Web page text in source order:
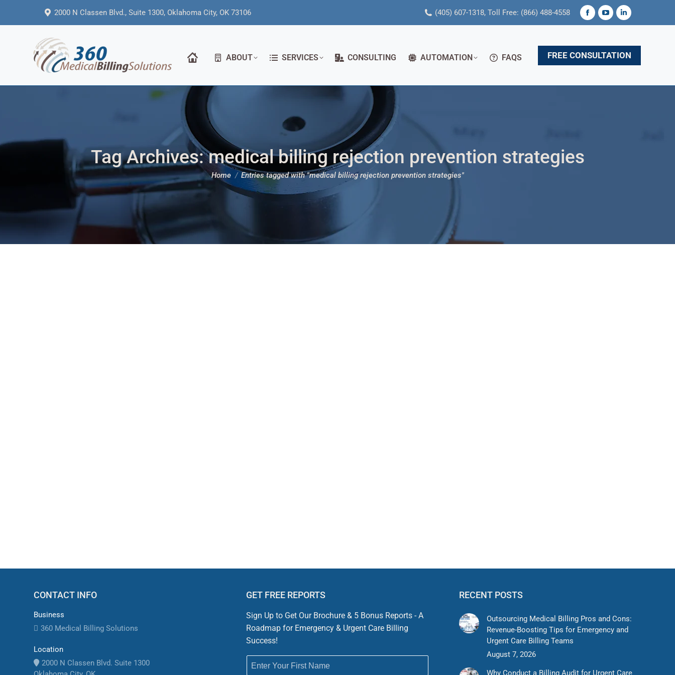
2000 N Classen Blvd., Suite 1300, Oklahoma City, OK 73106 (405) 607-1318, Toll Free: (866) 488-4558
Facebook
in
YouTube
in
Linkedin
in
ABOUT SERVICES CONSULTING AUTOMATION FAQS FREE CONSULTATION
Tag Archives:medical billing rejection prevention strategies
You are here:
Home Entries tagged with "medical billing rejection prevention strategies"
CONTACT INFO
Business
360 Medical Billing Solutions
Location
2000 N Classen Blvd. Suite 1300
GET FREE REPORTS
Sign Up to Get Our Brochure & 5 Bonus Reports - A
Roadmap for Emergency & Urgent Care Billing
Success!
RECENT POSTS
Outsourcing Medical Billing Pros and Cons:
Revenue-Boosting Tips for Emergency and
Urgent Care Billing Teams
August 7, 2026
Why Conduct a Billing Audit for Urgent Care